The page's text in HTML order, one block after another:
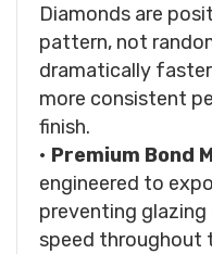
Diamonds are
pattern, not
dramatically
more consistent
finish.
• Premium Bond
engineered to
preventing
speed throughout